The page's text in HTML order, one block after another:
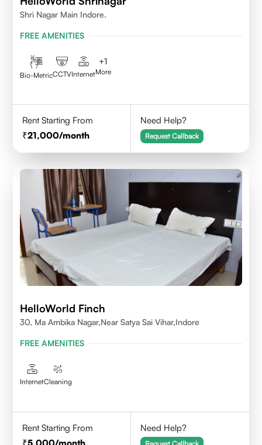
Shri Nagar Main Indore.
FREE AMENITIES
Bio-MetricCCTVInternet
+1
More
Rent Starting From
21,000/month
Need Help?
Request Callback
HelloWorld Finch
30, Ma Ambika Nagar,Near Satya Sai Vihar,Indore
FREE AMENITIES
InternetCleaning
Rent Starting From
Need Help?